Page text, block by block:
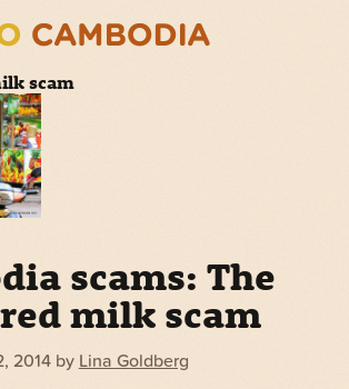
scam
scams: The
milk scam
2014 by Lina Goldberg